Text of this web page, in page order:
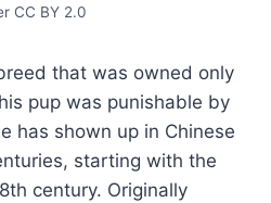
CC BY 2.0
that was owned only
pup was punishable by
has shown up in Chinese
starting with the
century. Originally